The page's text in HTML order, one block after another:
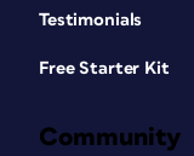
Testimonials
Free Starter Kit
Community